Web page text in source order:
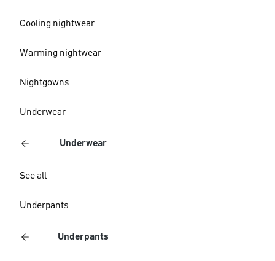
Cooling nightwear
Warming nightwear
Nightgowns
Underwear
Underwear
See all
Underpants
Underpants